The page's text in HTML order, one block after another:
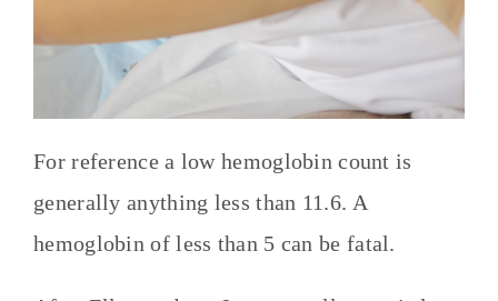
For reference a low hemoglobin count is
generally anything less than 11.6. A
hemoglobin of less than 5 can be fatal.